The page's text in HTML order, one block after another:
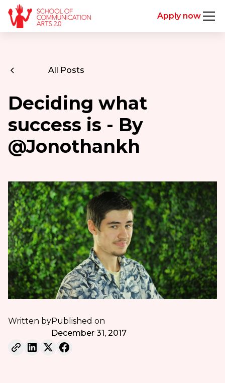
Apply now
All Posts
Deciding what
success is - By
@Jonothankh
Written byPublished on
December 31, 2017